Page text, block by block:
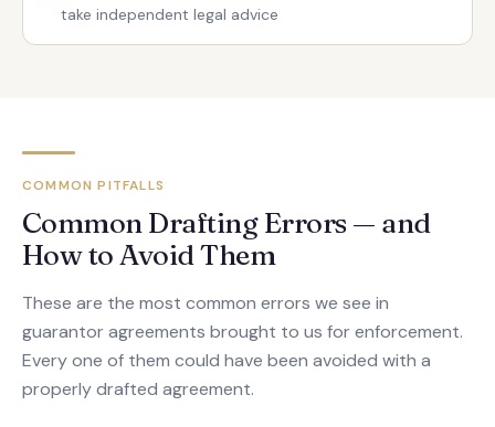
take independent legal advice
COMMON PITFALLS
Common Drafting Errors — and
How to Avoid Them
These are the most common errors we see in
guarantor agreements brought to us for enforcement.
Every one of them could have been avoided with a
properly drafted agreement.